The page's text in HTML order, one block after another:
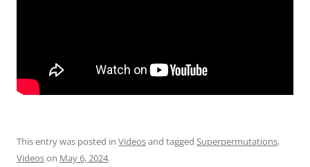
This entry was posted in Videosand tagged Superpermutations,
Videoson May 6, 2024.